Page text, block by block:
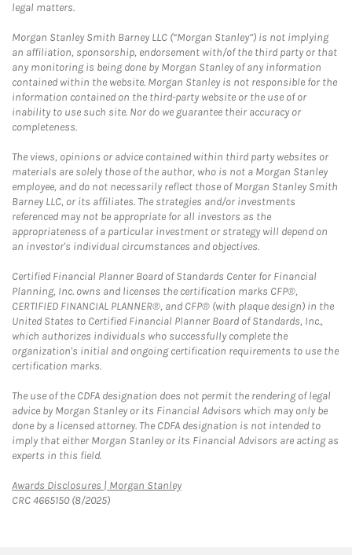
legal matters.
Morgan Stanley Smith Barney LLC (“Morgan Stanley”) is not implying
an affiliation, sponsorship, endorsement with/of the third party or that
any monitoring is being done by Morgan Stanley of any information
contained within the website. Morgan Stanley is not responsible for the
information contained on the third-party website or the use of or
inability to use such site. Nor do we guarantee their accuracy or
completeness.
The views, opinions or advice contained within third party websites or
materials are solely those of the author, who is not a Morgan Stanley
employee, and do not necessarily reflect those of Morgan Stanley Smith
Barney LLC, or its affiliates. The strategies and/or investments
referenced may not be appropriate for all investors as the
appropriateness of a particular investment or strategy will depend on
an investor's individual circumstances and objectives.
Certified Financial Planner Board of Standards Center for Financial
Planning, Inc. owns and licenses the certification marks CFP®,
CERTIFIED FINANCIAL PLANNER®, and CFP® (with plaque design) in the
United States to Certified Financial Planner Board of Standards, Inc.,
which authorizes individuals who successfully complete the
organization's initial and ongoing certification requirements to use the
certification marks.
The use of the CDFA designation does not permit the rendering of legal
advice by Morgan Stanley or its Financial Advisors which may only be
done by a licensed attorney. The CDFA designation is not intended to
imply that either Morgan Stanley or its Financial Advisors are acting as
experts in this field.
Awards Disclosures | Morgan StanleyLink Opens in New Tab
CRC 4665150 (8/2025)